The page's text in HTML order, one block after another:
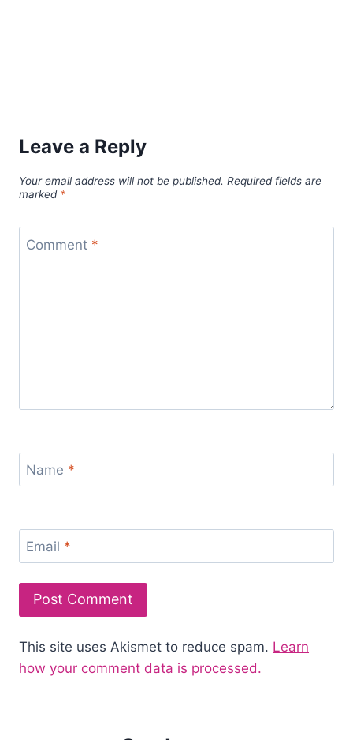
Leave a Reply
Your email address will not be published. Required fields are
marked *
Comment *
Name *
Email *
This site uses Akismet to reduce spam. Learn
how your comment data is processed.